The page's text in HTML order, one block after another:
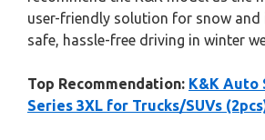
user-friendly solution for snow
safe, hassle-free driving in winter
Top Recommendation: K&K Auto
Series 3XL for Trucks/SUVs